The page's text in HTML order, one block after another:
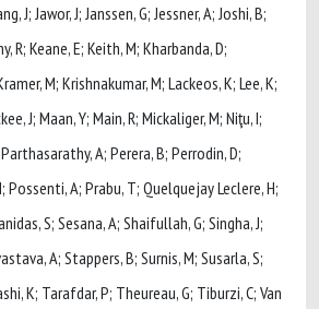
J; Jawor, J; Janssen, G; Jessner, A; Joshi, B;
R; Keane, E; Keith, M; Kharbanda, D;
M; Krishnakumar, M; Lackeos, K; Lee, K;
J; Maan, Y; Main, R; Mickaliger, M; Niţu, I;
A; Perera, B; Perrodin, D;
Possenti, A; Prabu, T; Quelquejay Leclere, H;
S; Sesana, A; Shaifullah, G; Singha, J;
A; Stappers, B; Surnis, M; Susarla, S;
K; Tarafdar, P; Theureau, G; Tiburzi, C; Van